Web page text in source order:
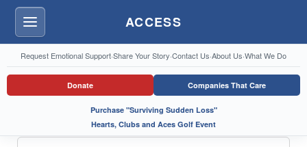
Menu ACCESS
Request Emotional Support·Share Your Story·Contact Us·About Us·What We Do
Donate Companies That Care
Purchase "Surviving Sudden Loss"
Hearts, Clubs and Aces Golf Event